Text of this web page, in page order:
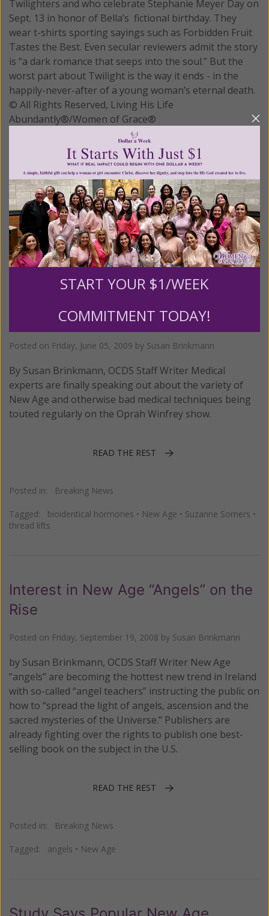
Twilighters and who celebrate Stephanie Meyer Day on
Sept. 13 in honor of Bella’s fictional birthday. They
wear t-shirts sporting sayings such as Forbidden Fruit
Tastes the Best. Even secular reviewers admit the story
is “a dark romance that seeps into the soul.” But the
worst part about Twilight is the way it ends - in the
happily-never-after of a young woman’s eternal death.
© All Rights Reserved, Living His Life
Abundantly®/Women of Grace®
http://www.womenofgrace.com
READ THE REST
Posted in:Breaking News
Tagged: New Age•vampires
Quackery
Posted on Friday, June 05, 2009 by Susan Brinkmann
By Susan Brinkmann, OCDS Staff Writer Medical
experts are finally speaking out about the variety of
New Age and otherwise bad medical techniques being
touted regularly on the Oprah Winfrey show.
READ THE REST
Posted in: Breaking News
Tagged: bioidentical hormones • New Age • Suzanne Somers •
thread lifts
Interest in New Age “Angels” on the
Rise
Posted on Friday, September 19, 2008 by Susan Brinkmann
by Susan Brinkmann, OCDS Staff Writer New Age
“angels” are becoming the hottest new trend in Ireland
with so-called “angel teachers” instructing the public on
how to “spread the light of angels, ascension and the
sacred mysteries of the Universe.” Publishers are
already fighting over the rights to publish one best-
selling book on the subject in the U.S.
READ THE REST
Posted in: Breaking News
Tagged: angels • New Age
START YOUR $1/WEEK
COMMITMENT TODAY!